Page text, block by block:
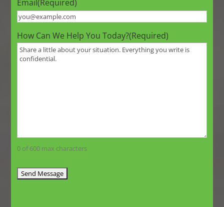
Email(Required)
How Can We Help You Today?(Required)
0 of 600 max characters